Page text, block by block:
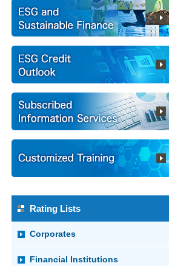
Rating Lists
Corporates
Financial Institutions